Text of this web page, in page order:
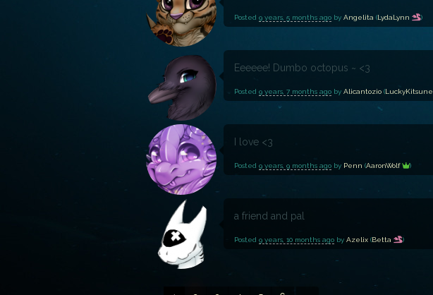
Posted 9 years, 5 months ago by Angelita (LydaLynn )
Eeeeee! Dumbo octopus ~ <3
Posted 9 years, 7 months ago by Alicantozio (LuckyKitsune
I love <3
Posted 9 years, 9 months ago by Penn (AaronWolf )
a friend and pal
Posted 9 years, 10 months ago by Azelix (Betta )